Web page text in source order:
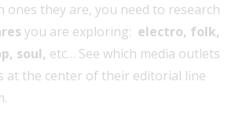
ones they are, you need to research
you are exploring: electro, folk,
soul, etc… See which media outlets
at the center of their editorial line